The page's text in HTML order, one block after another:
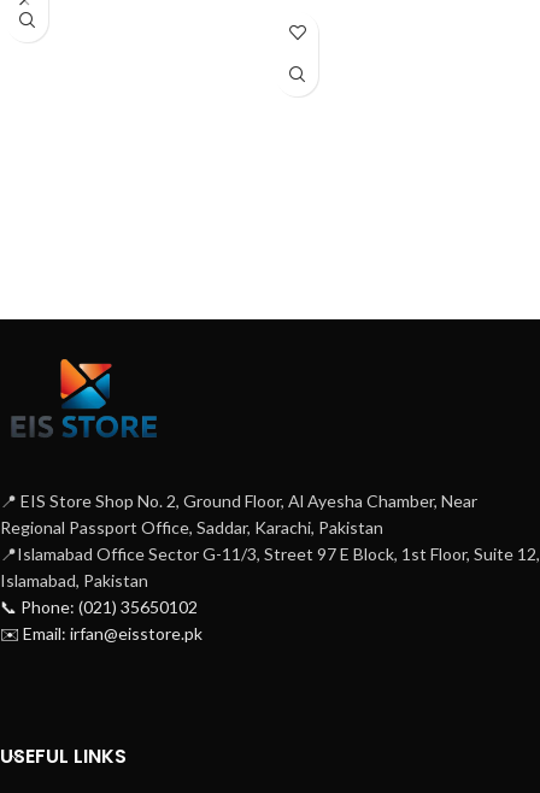
📍 EIS Store Shop No. 2, Ground Floor, Al Ayesha Chamber, Near
Regional Passport Office, Saddar, Karachi, Pakistan
📍Islamabad Office Sector G-11/3, Street 97 E Block, 1st Floor, Suite 12,
Islamabad, Pakistan
📞 Phone: (021) 35650102
✉️ Email: irfan@eisstore.pk
USEFUL LINKS